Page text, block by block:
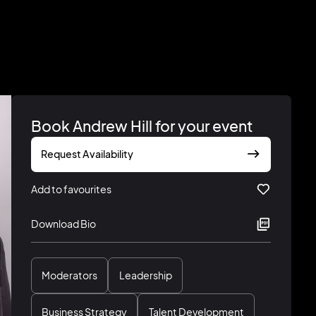
Book Andrew Hill for your event
Request Availability
Add to favourites
Download Bio
Moderators Leadership
Business Strategy Talent Development